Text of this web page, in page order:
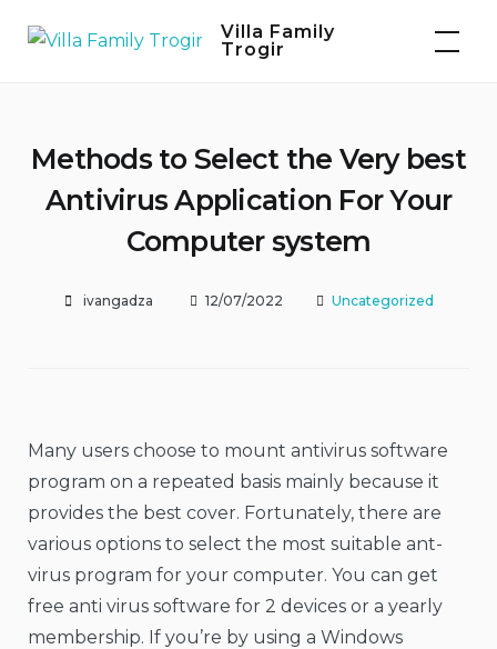
Villa Family
Trogir
Methods to Select the Very best
Antivirus Application For Your
Computer system
ivangadza 12/07/2022 Uncategorized
Many users choose to mount antivirus software
program on a repeated basis mainly because it
provides the best cover. Fortunately, there are
various options to select the most suitable ant-
virus program for your computer. You can get
free anti virus software for 2 devices or a yearly
membership. If you’re by using a Windows